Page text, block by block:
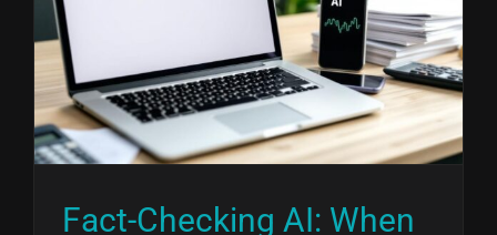
Fact-Checking AI: When